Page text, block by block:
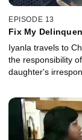
EPISODE 13
Fix My
Iyanla travels to
the responsibility
daughter's